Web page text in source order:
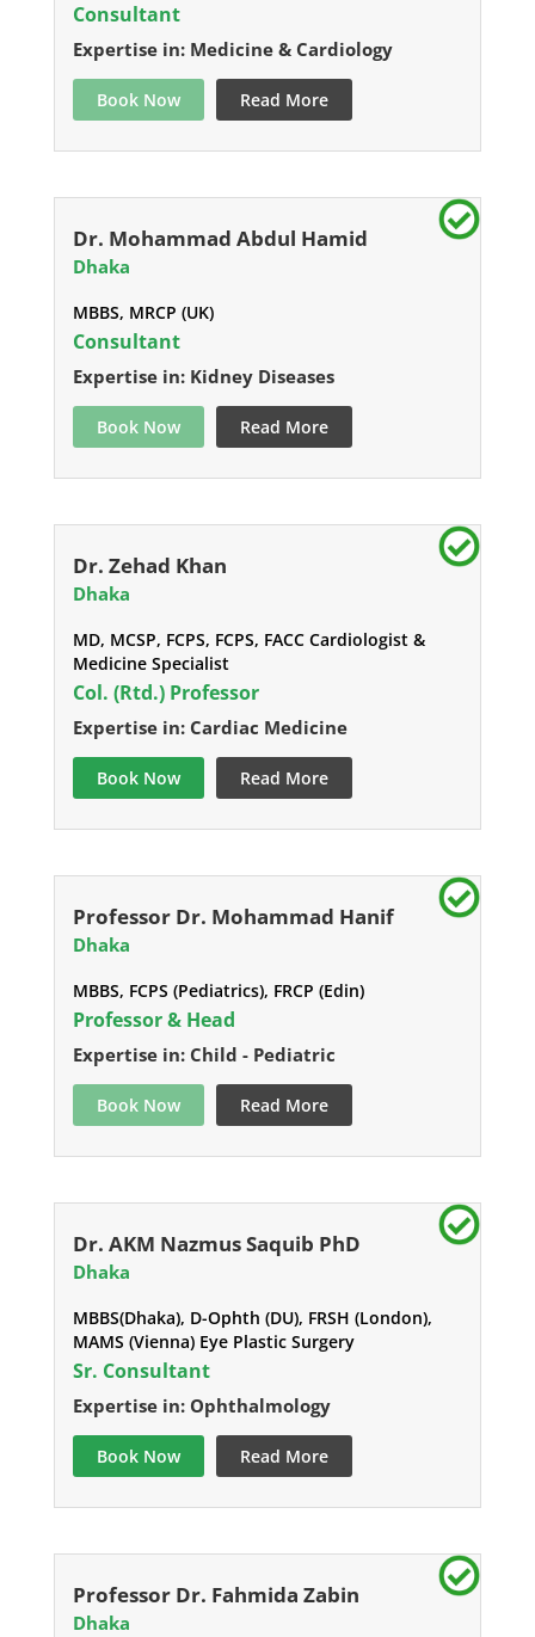
Consultant
Expertise in: Medicine & Cardiology
Book Now Read More
Dr. Mohammad Abdul Hamid
Dhaka
MBBS, MRCP (UK)
Consultant
Expertise in: Kidney Diseases
Book Now Read More
Dr. Zehad Khan
Dhaka
MD, MCSP, FCPS, FCPS, FACC Cardiologist &
Medicine Specialist
Col. (Rtd.) Professor
Expertise in: Cardiac Medicine
Book Now Read More
Professor Dr. Mohammad Hanif
Dhaka
MBBS, FCPS (Pediatrics), FRCP (Edin)
Professor & Head
Expertise in: Child - Pediatric
Book Now Read More
Dr. AKM Nazmus Saquib PhD
Dhaka
MBBS(Dhaka), D-Ophth (DU), FRSH (London),
MAMS (Vienna) Eye Plastic Surgery
Sr. Consultant
Expertise in: Ophthalmology
Book Now Read More
Professor Dr. Fahmida Zabin
Dhaka